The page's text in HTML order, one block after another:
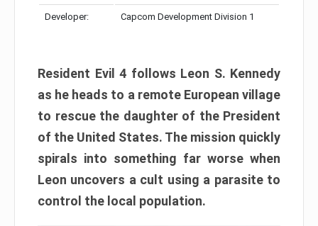
Developer: Capcom Development Division 1
Resident Evil 4 follows Leon S. Kennedy
as he heads to a remote European village
to rescue the daughter of the President
of the United States. The mission quickly
spirals into something far worse when
Leon uncovers a cult using a parasite to
control the local population.